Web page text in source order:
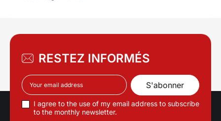
RESTEZ INFORMÉS
I agree to the use of my email address to subscribe
to the monthly newsletter.